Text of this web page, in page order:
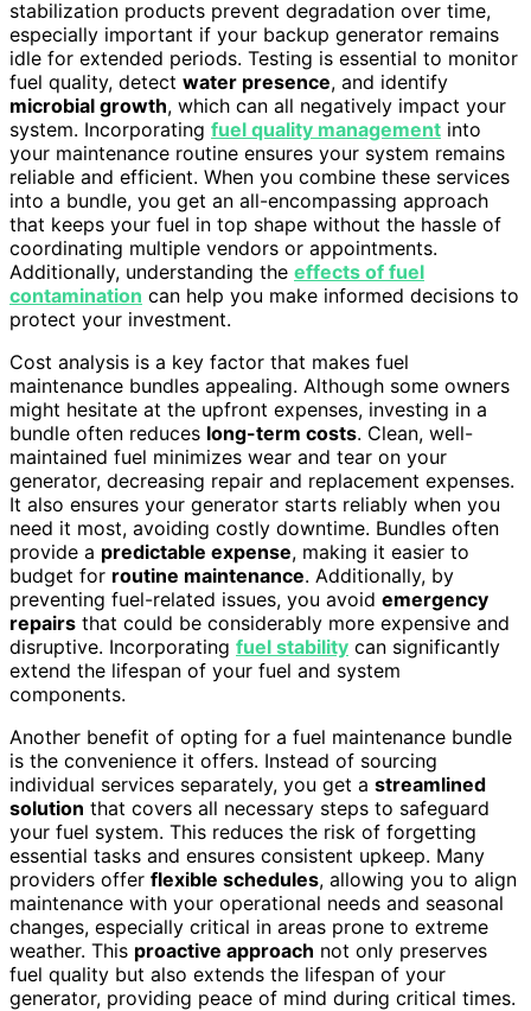
stabilization products prevent degradation over time,
especially important if your backup generator remains
idle for extended periods. Testing is essential to monitor
fuel quality, detect water presence, and identify
microbial growth, which can all negatively impact your
system. Incorporating fuel quality management into
your maintenance routine ensures your system remains
reliable and efficient. When you combine these services
into a bundle, you get an all-encompassing approach
that keeps your fuel in top shape without the hassle of
coordinating multiple vendors or appointments.
Additionally, understanding the effects of fuel
contamination can help you make informed decisions to
protect your investment.
Cost analysis is a key factor that makes fuel
maintenance bundles appealing. Although some owners
might hesitate at the upfront expenses, investing in a
bundle often reduces long-term costs. Clean, well-
maintained fuel minimizes wear and tear on your
generator, decreasing repair and replacement expenses.
It also ensures your generator starts reliably when you
need it most, avoiding costly downtime. Bundles often
provide a predictable expense, making it easier to
budget for routine maintenance. Additionally, by
preventing fuel-related issues, you avoid emergency
repairs that could be considerably more expensive and
disruptive. Incorporating fuel stability can significantly
extend the lifespan of your fuel and system
components.
Another benefit of opting for a fuel maintenance bundle
is the convenience it offers. Instead of sourcing
individual services separately, you get a streamlined
solution that covers all necessary steps to safeguard
your fuel system. This reduces the risk of forgetting
essential tasks and ensures consistent upkeep. Many
providers offer flexible schedules, allowing you to align
maintenance with your operational needs and seasonal
changes, especially critical in areas prone to extreme
weather. This proactive approach not only preserves
fuel quality but also extends the lifespan of your
generator, providing peace of mind during critical times.